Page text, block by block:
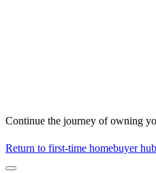
Continue the journey of owning
Return to first-time homebuyer hub